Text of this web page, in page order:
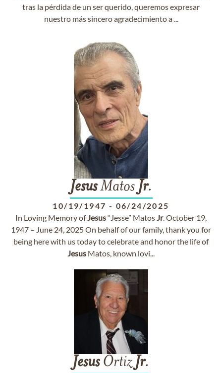
tras la pérdida de un ser querido, queremos expresar
nuestro más sincero agradecimiento a ...
JesusMatos Jr.
10/19/1947 - 06/24/2025
In Loving Memory ofJesus“Jesse” MatosJr. October 19,
1947 – June 24, 2025 On behalf of our family, thank you for
being here with us today to celebrate and honor the life of
Jesus Matos, known lovi...
JesusOrtizJr.